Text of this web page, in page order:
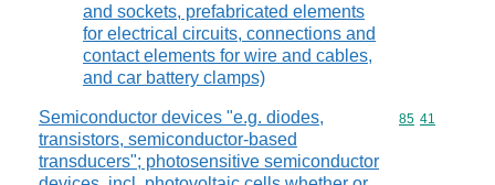
and sockets, prefabricated elements
for electrical circuits, connections and
contact elements for wire and cables,
and car battery clamps)
Semiconductor devices "e.g. diodes,
transistors, semiconductor-based
transducers"; photosensitive semiconductor
Commodity
85 41